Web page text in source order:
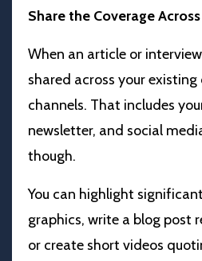
Share the Coverage
When an article or
shared across your
channels. That includes
newsletter, and social
though.
You can highlight
graphics, write a blog post
or create short videos